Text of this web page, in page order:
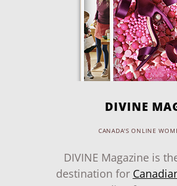
DIVINE
CANADA'S ONLINE
DIVINE Magazine is
destination for